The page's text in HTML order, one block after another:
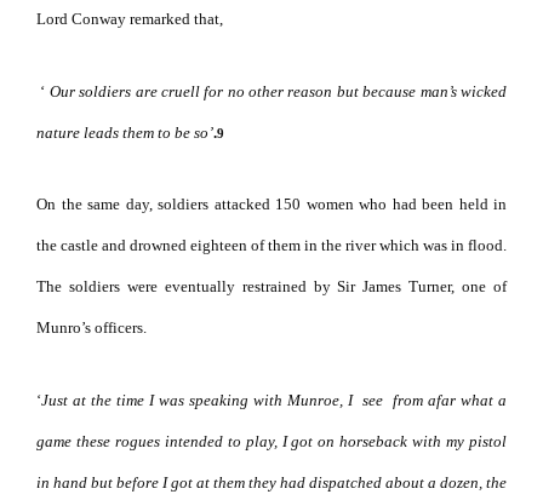
Lord Conway remarked that,
‘ Our soldiers are cruell for no other reason but because man’s wicked
nature leads them to be so’.9
On the same day, soldiers attacked 150 women who had been held in
the castle and drowned eighteen of them in the river which was in flood.
The soldiers were eventually restrained by Sir James Turner, one of
Munro’s officers.
‘Just at the time I was speaking with Munroe, I see from afar what a
game these rogues intended to play, I got on horseback with my pistol
in hand but before I got at them they had dispatched about a dozen, the